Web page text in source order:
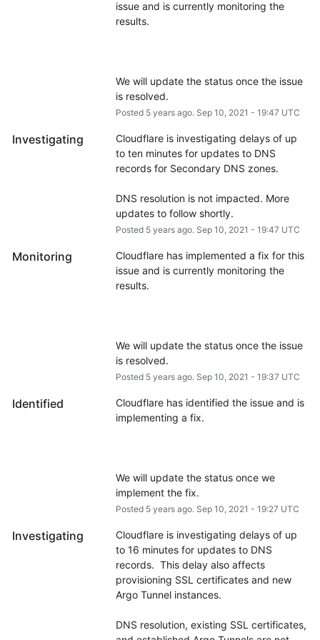
issue and is currently monitoring the
We will update the status once the issue
is resolved.
Posted 5years ago. Sep 10, 2021 - 19:47 UTC
Investigating
Cloudflare is investigating delays of up
to ten minutes for updates to DNS
records for Secondary DNS zones.
DNS resolution is not impacted. More
updates to follow shortly.
Posted 5years ago. Sep 10, 2021 - 19:47 UTC
Monitoring
Cloudflare has implemented a fix for this
issue and is currently monitoring the
We will update the status once the issue
is resolved.
Posted 5years ago. Sep 10, 2021 - 19:37 UTC
Identified
Cloudflare has identified the issue and is
We will update the status once we
implement the fix.
Posted 5years ago. Sep 10, 2021 - 19:27 UTC
Investigating
Cloudflare is investigating delays of up
to 16 minutes for updates to DNS
records.  This delay also affects
provisioning SSL certificates and new
Argo Tunnel instances.
DNS resolution, existing SSL certificates,